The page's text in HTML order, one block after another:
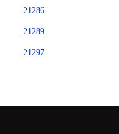
21286
21289
21297